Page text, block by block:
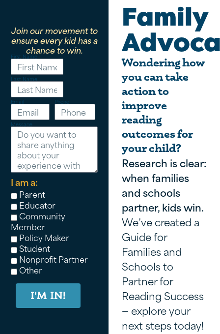
Join our movement to
ensure every kid has a
chance to win.
First Name
Last Name
Email Phone
Message
I am a:
Parent
Educator
Community
Member
Policy Maker
Student
Nonprofit Partner
Other
I'M IN!
Family
Wondering how
you can take
action to
improve
reading
outcomes for
your child?
Research is clear:
when families
and schools
partner, kids win.
We’ve created a
Guide for
Families and
Schools to
Partner for
Reading Success
— explore your
next steps today!